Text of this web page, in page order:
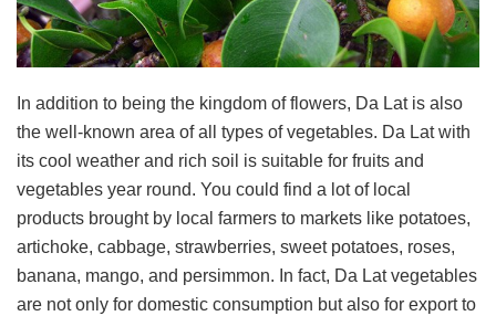
In addition to being the kingdom of flowers, Da Lat is also
the well-known area of all types of vegetables. Da Lat with
its cool weather and rich soil is suitable for fruits and
vegetables year round. You could find a lot of local
products brought by local farmers to markets like potatoes,
artichoke, cabbage, strawberries, sweet potatoes, roses,
banana, mango, and persimmon. In fact, Da Lat vegetables
are not only for domestic consumption but also for export to